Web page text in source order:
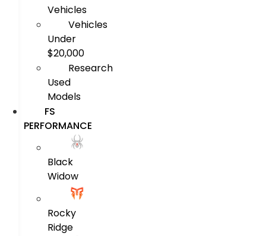
Vehicles
Vehicles
Under
$20,000
Research
Used
Models
FS
PERFORMANCE
Black
Widow
Rocky
Ridge